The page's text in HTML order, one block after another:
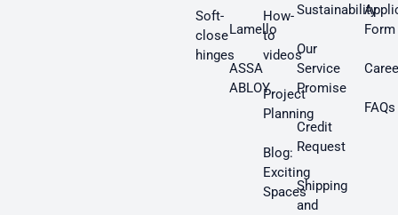
Soft-
close
hinges
Lamello
ASSA
ABLOY
How-
to
videos
Project
Planning
Blog:
Exciting
Spaces
Sustainability
Our
Service
Promise
Credit
Request
Shipping
and
Form
FAQs